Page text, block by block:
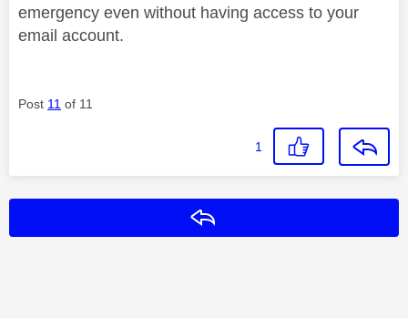
emergency even without having access to your
email account.
Post 11 of 11
1